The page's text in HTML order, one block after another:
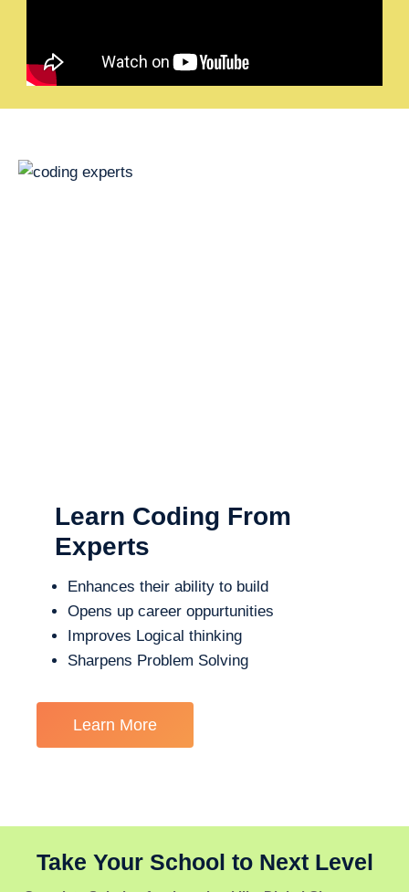
Learn Coding From
Experts
Enhances their ability to build
Opens up career oppurtunities
Improves Logical thinking
Sharpens Problem Solving
Learn More
Take Your School to Next Level